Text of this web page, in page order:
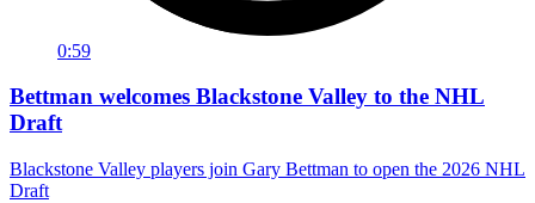
0:59
Bettman welcomes Blackstone Valley to the NHL
Draft
Blackstone Valley players join Gary Bettman to open the 2026 NHL
Draft